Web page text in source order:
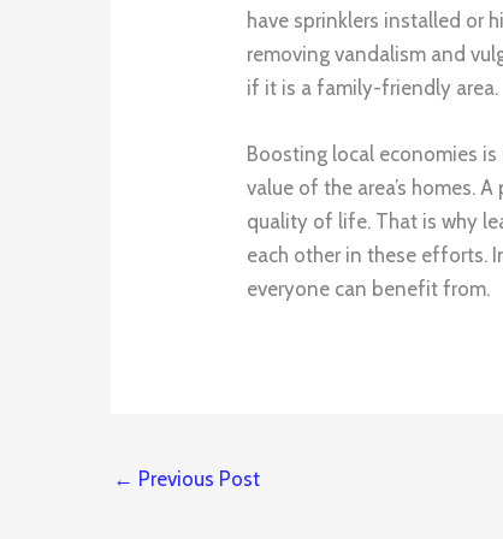
have sprinklers installed or
removing vandalism and
if it is a family-friendly area.
Boosting local economies
value of the area’s homes.
quality of life. That is why
each other in these efforts.
everyone can benefit from.
← Previous Post